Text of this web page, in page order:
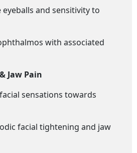
eyeballs and sensitivity to
with associated
Jaw Pain
sensations towards
facial tightening and jaw